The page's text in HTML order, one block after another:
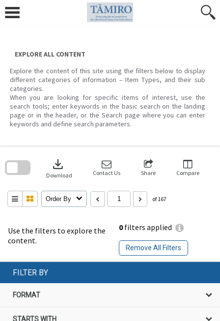
content
EXPLORE ALL CONTENT
Explore the content of this site using the filters below to display
different categories of information – Item Types, and their sub
categories.
When you are looking for specific items of interest, use the
search tools; enter keywords in the basic search on the landing
page or in the header, or the Search page where you can enter
keywords and define search parameters.
Use the filters to explore the
content.
0filters applied
Remove All Filters
download
Download Contact Us Share Compare
Order By of 167
search
FILTER BY
FORMAT
STARTS WITH